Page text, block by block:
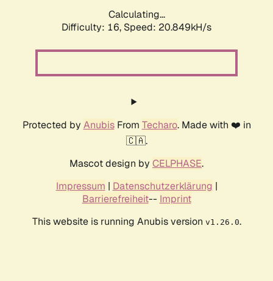
Calculating...
Difficulty: 16, Speed: 20.849kH/s
Protected by AnubisFrom Techaro. Made with ❤️ in
🇨🇦.
Mascot design by CELPHASE.
Impressum | Datenschutzerklärung |
Barrierefreiheit-- Imprint
This website is running Anubis version v1.26.0.